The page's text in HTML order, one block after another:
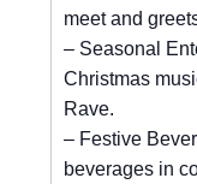
meet and
– Seasonal
Christmas
Rave.
– Festive
beverages in